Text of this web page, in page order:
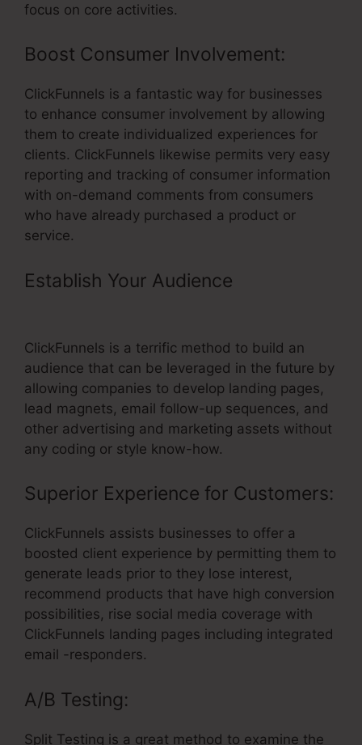
focus on core activities.
Boost Consumer Involvement:
ClickFunnels is a fantastic way for businesses
to enhance consumer involvement by allowing
them to create individualized experiences for
clients. ClickFunnels likewise permits very easy
reporting and tracking of consumer information
with on-demand comments from consumers
who have already purchased a product or
service.
Establish Your Audience
ClickFunnels is a terrific method to build an
audience that can be leveraged in the future by
allowing companies to develop landing pages,
lead magnets, email follow-up sequences, and
other advertising and marketing assets without
any coding or style know-how.
Superior Experience for Customers:
ClickFunnels assists businesses to offer a
boosted client experience by permitting them to
generate leads prior to they lose interest,
recommend products that have high conversion
possibilities, rise social media coverage with
ClickFunnels landing pages including integrated
email -responders.
A/B Testing:
Split Testing is a great method to examine the